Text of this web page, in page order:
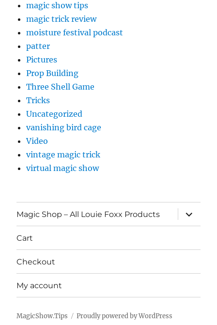
magic show tips
magic trick review
moisture festival podcast
patter
Pictures
Prop Building
Three Shell Game
Tricks
Uncategorized
vanishing bird cage
Video
vintage magic trick
virtual magic show
Magic Shop – All Louie Foxx Products
expand
child
menu
Cart
Checkout
My account
MagicShow.Tips Proudly powered by WordPress